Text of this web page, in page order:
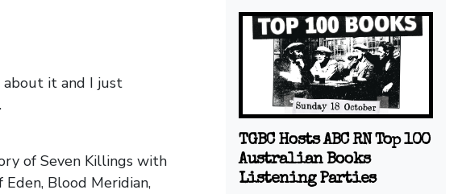
about it and I just
of Seven Killings with
Blood Meridian,
TGBC Hosts ABC RN Top 100
Australian Books
Listening Parties